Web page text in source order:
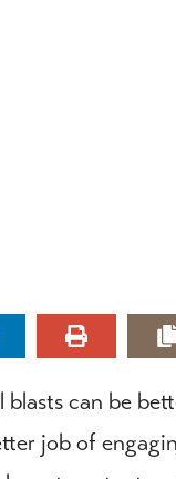
blasts can be
job of